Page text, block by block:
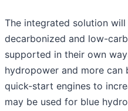
The integrated solution
decarbonized and low-
supported in their own
hydropower and more
quick-start engines to
may be used for blue